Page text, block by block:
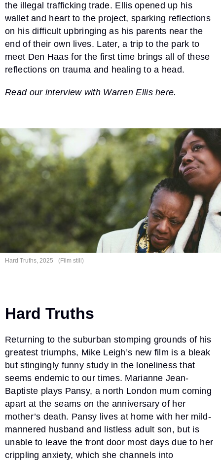
the illegal trafficking trade. Ellis opened up his
wallet and heart to the project, sparking reflections
on his difficult upbringing as his parents near the
end of their own lives. Later, a trip to the park to
meet Den Haas for the first time brings all of these
reflections on trauma and healing to a head.
Read our interview with Warren Ellishere.
Hard Truths, 2025 (Film still)
Hard Truths
Returning to the suburban stomping grounds of his
greatest triumphs, Mike Leigh’s new film is a bleak
but stingingly funny study in the loneliness that
seems endemic to our times. Marianne Jean-
Baptiste plays Pansy, a north London mum coming
apart at the seams on the anniversary of her
mother’s death. Pansy lives at home with her mild-
mannered husband and listless adult son, but is
unable to leave the front door most days due to her
crippling anxiety, which she channels into